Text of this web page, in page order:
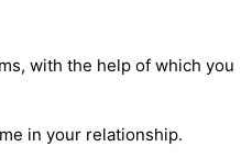
with the help of which you
in your relationship.